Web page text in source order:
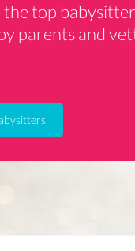
top
parents and